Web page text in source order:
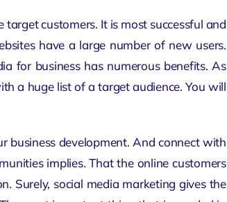
customers. It is most successful and
have a large number of new users.
for business has numerous benefits. As
a huge list of a target audience. You will
business development. And connect with
implies. That the online customers
Surely, social media marketing gives the